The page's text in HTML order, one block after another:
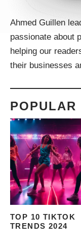
Ahmed Guillen
passionate about
helping our
their businesses
POPULAR
TOP 10 TIKTOK
TRENDS 2024